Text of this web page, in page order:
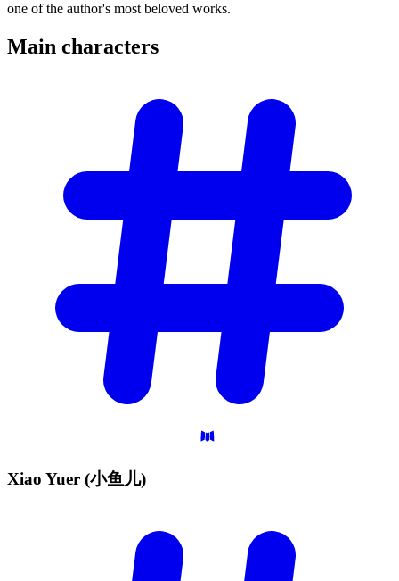
one of the author's most beloved works.
Main characters
Xiao Yuer (小鱼儿)